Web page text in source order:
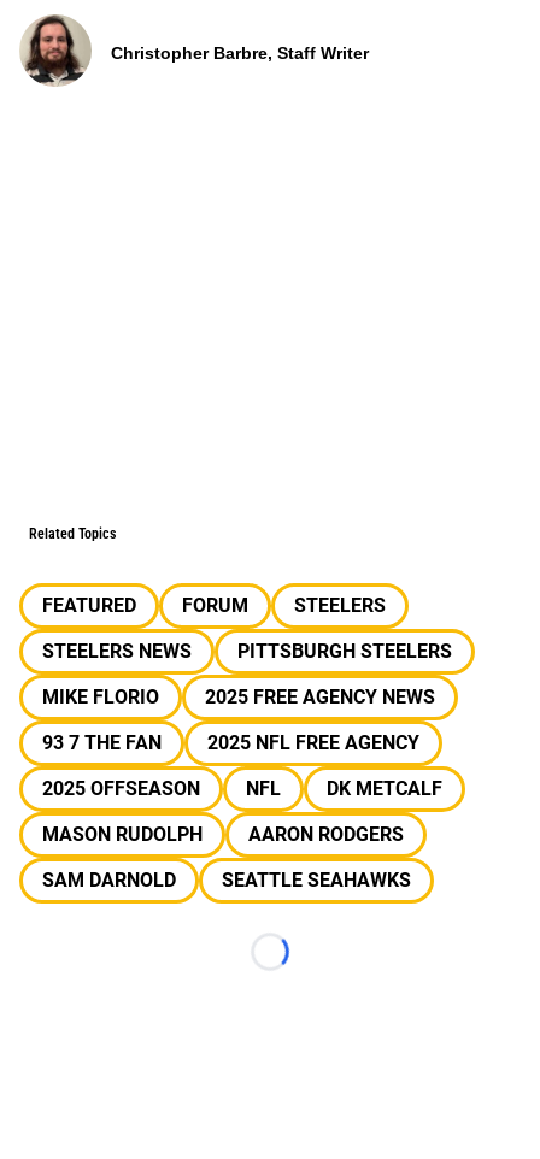
Christopher Barbre, Staff Writer
Related Topics
FEATURED FORUM
STEELERS
STEELERS NEWS
PITTSBURGH STEELERS
MIKE FLORIO
2025 FREE AGENCY NEWS
93 7 THE FAN
2025 NFL FREE AGENCY
2025 OFFSEASON
NFL
DK METCALF
MASON RUDOLPH
AARON RODGERS
SAM DARNOLD
SEATTLE SEAHAWKS
Loading...